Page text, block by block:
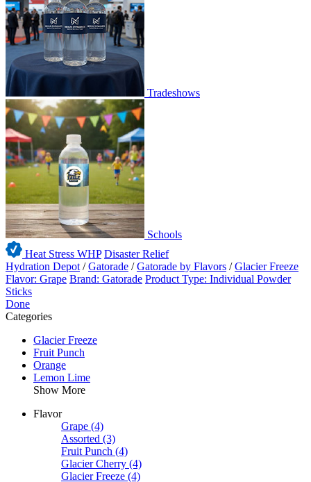
Tradeshows
Schools
Heat Stress WHP Disaster Relief
Hydration Depot /Gatorade /Gatorade by Flavors /Glacier Freeze
Flavor: Grape Brand: Gatorade Product Type: Individual Powder
Sticks
Done
Categories
Glacier Freeze
Fruit Punch
Orange
Lemon Lime
Show More
Flavor
Grape (4)
Assorted (3)
Fruit Punch (4)
Glacier Cherry (4)
Glacier Freeze (4)